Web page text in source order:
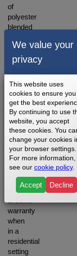
of
polyester
blended
warranty
belts is
offered
depending
on
your
setting
you
may
want to
opt for
the
warranty
when
in a
residential
setting
We value your
privacy
This website uses
cookies to ensure you
get the best
By continuing to use
website, you accept
these cookies. You
change your cookies
your browser settings.
For more information,
see our cookie policy.
Accept Decline